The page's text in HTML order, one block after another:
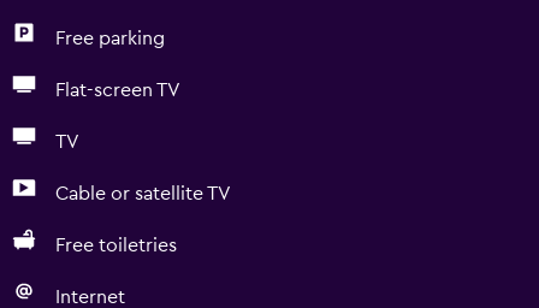
Free parking
Flat-screen TV
TV
Cable or satellite TV
Free toiletries
Internet